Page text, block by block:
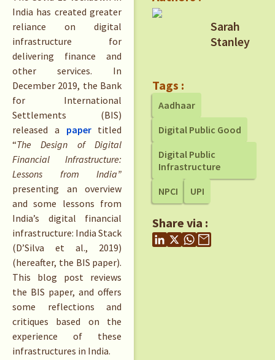
India has created greater
reliance on digital
infrastructure for
delivering finance and
other services. In
December 2019, the Bank
for International
Settlements (BIS)
released a papertitled
“The Design of Digital
Financial Infrastructure:
Lessons from India”
presenting an overview
and some lessons from
India’s digital financial
infrastructure: India Stack
(D’Silva et al., 2019)
(hereafter, the BIS paper).
This blog post reviews
the BIS paper, and offers
some reflections and
critiques based on the
experience of these
infrastructures in India.
Sarah
Stanley
Tags :
Aadhaar
Digital Public Good
Digital Public
Infrastructure
NPCI
UPI
Share via :